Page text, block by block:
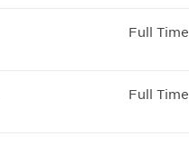
Full Time
Full Time